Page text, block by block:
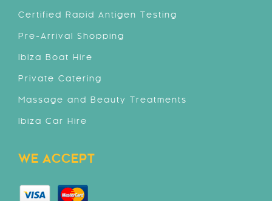
Certified Rapid Antigen Testing
Pre-Arrival Shopping
Ibiza Boat Hire
Private Catering
Massage and Beauty Treatments
Ibiza Car Hire
WE ACCEPT